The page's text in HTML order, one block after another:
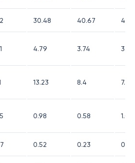
30.48 40.67
4.79 3.74 3.43
13.23 8.4 7.75
0.98 0.58 1.09
0.52 0.23 0.09